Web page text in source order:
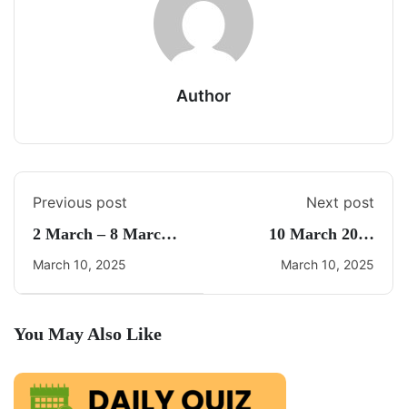
Author
Previous post
2 March – 8 March
2025 Weekly Current
March 10, 2025
Next post
10 March 2025
Current Affairs By
March 10, 2025
You May Also Like